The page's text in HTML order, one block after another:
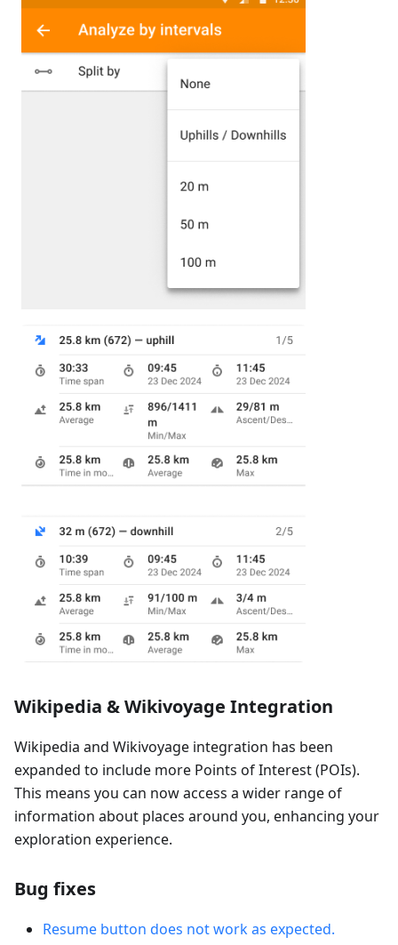
Wikipedia & Wikivoyage Integration
Wikipedia and Wikivoyage integration has been
expanded to include more Points of Interest (POIs).
This means you can now access a wider range of
information about places around you, enhancing your
exploration experience.
Bug fixes
Resume button does not work as expected.